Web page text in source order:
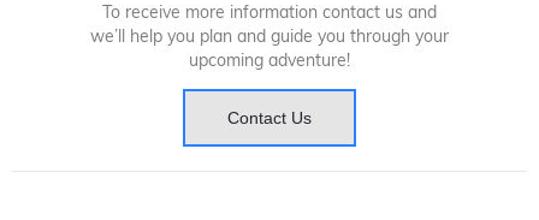
To receive more information contact us and
we’ll help you plan and guide you through your
upcoming adventure!
Contact Us